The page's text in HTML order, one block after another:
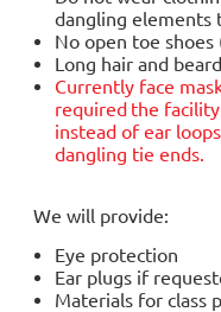
dangling elements
No open toe
Long hair and
Currently face
required the
instead of ear
dangling tie ends.
We will provide:
Eye protection
Ear plugs if
Materials for class